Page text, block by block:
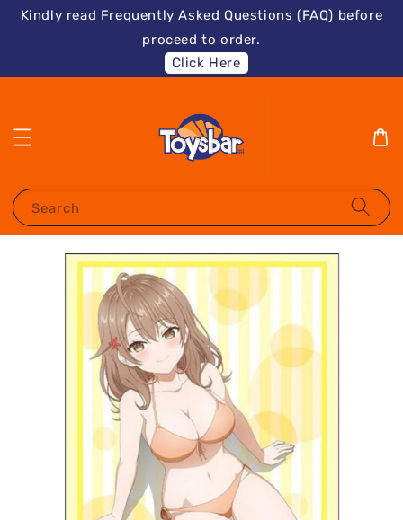
Kindly read Frequently Asked Questions (FAQ) before
proceed to order.
Click Here
Search